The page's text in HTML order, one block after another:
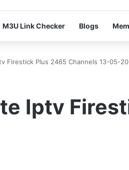
M3U Link Checker Blogs
Firestick Plus 2465 Channels 13-05-
Iptv